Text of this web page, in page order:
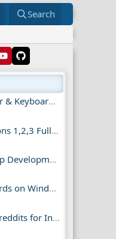
Search
Ultimate Computer & Keyboard Shortcuts Guide
Mr.Robot All Seasons 1,2,3 Full | Free Torrent
Android vs iOS App Development Guide
Find Wi-Fi Passwords on Windows, Mac, iPhone
Top 25 Reddit Subreddits for Infosec Fans